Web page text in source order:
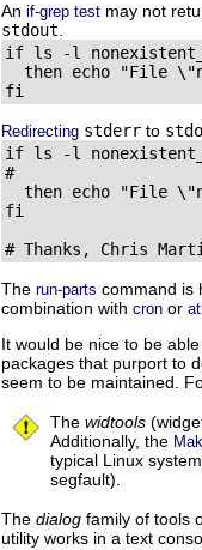
An if-grep test may not
stdout
if ls -l
then echo "File
fi
Redirecting stderr to
if ls -l
#
then echo "File
fi
# Thanks, Chris
The run-parts command is
combination with cron or at
It would be nice to be
packages that purport to
seem to be maintained.
The widtools
Additionally, the
typical Linux
segfault).
The dialog family of tools
utility works in a text